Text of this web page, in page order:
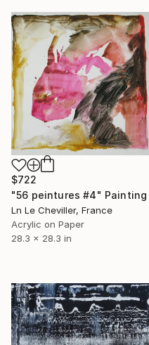
$722
"56 peintures #4" Painting
Ln Le Cheviller, France
Acrylic on Paper
28.3 x 28.3 in